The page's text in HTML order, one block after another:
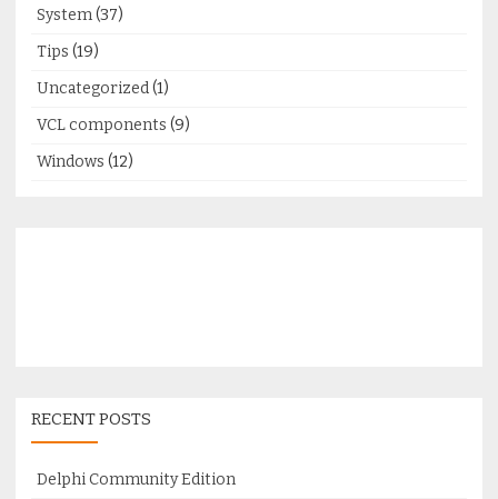
System(37)
Tips (19)
Uncategorized(1)
VCL components (9)
Windows (12)
RECENT POSTS
Delphi Community Edition